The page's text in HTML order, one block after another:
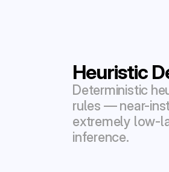
Heuristic
Deterministic
rules — near-
extremely low-
inference.